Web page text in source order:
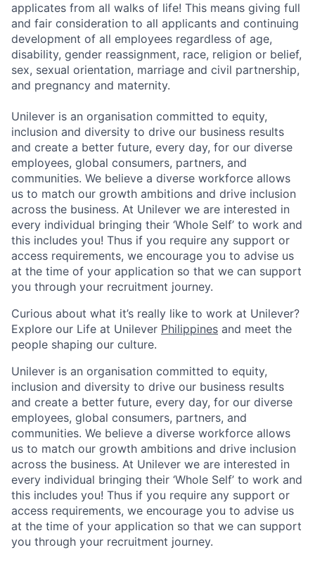
applicates from all walks of life! This means giving full
and fair consideration to all applicants and continuing
development of all employees regardless of age,
disability, gender reassignment, race, religion or belief,
sex, sexual orientation, marriage and civil partnership,
and pregnancy and maternity.
Unilever is an organisation committed to equity,
inclusion and diversity to drive our business results
and create a better future, every day, for our diverse
employees, global consumers, partners, and
communities. We believe a diverse workforce allows
us to match our growth ambitions and drive inclusion
across the business. At Unilever we are interested in
every individual bringing their ‘Whole Self’ to work and
this includes you! Thus if you require any support or
access requirements, we encourage you to advise us
at the time of your application so that we can support
you through your recruitment journey.
Curious about what it’s really like to work at Unilever?
Explore our Life at Unilever Philippines and meet the
people shaping our culture.
Unilever is an organisation committed to equity,
inclusion and diversity to drive our business results
and create a better future, every day, for our diverse
employees, global consumers, partners, and
communities. We believe a diverse workforce allows
us to match our growth ambitions and drive inclusion
across the business. At Unilever we are interested in
every individual bringing their ‘Whole Self’ to work and
this includes you! Thus if you require any support or
access requirements, we encourage you to advise us
at the time of your application so that we can support
you through your recruitment journey.